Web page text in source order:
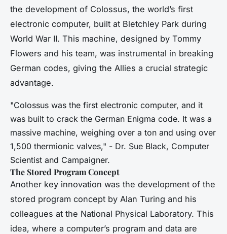
the development of Colossus, the world’s first
electronic computer, built at Bletchley Park during
World War II. This machine, designed by Tommy
Flowers and his team, was instrumental in breaking
German codes, giving the Allies a crucial strategic
advantage.
"Colossus was the first electronic computer, and it
was built to crack the German Enigma code. It was a
massive machine, weighing over a ton and using over
1,500 thermionic valves," - Dr. Sue Black, Computer
Scientist and Campaigner.
The Stored Program Concept
Another key innovation was the development of the
stored program concept by Alan Turing and his
colleagues at the National Physical Laboratory. This
idea, where a computer’s program and data are